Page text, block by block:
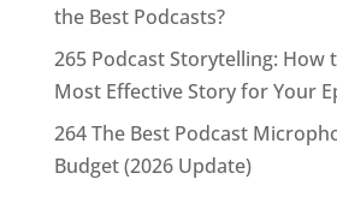
the Best Podcasts?
265 Podcast Storytelling: How
Most Effective Story for Your
264 The Best Podcast
Budget (2026 Update)